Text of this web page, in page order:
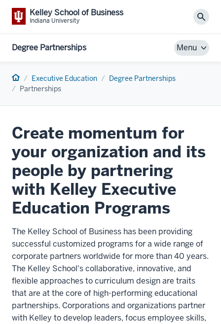
Kelley School of Business
Indiana University
Degree Partnerships Menu
Home Executive Education
Degree Partnerships
Partnerships
Create momentum for
your organization and its
people by partnering
with Kelley Executive
Education Programs
The Kelley School of Business has been providing
successful customized programs for a wide range of
corporate partners worldwide for more than 40 years.
The Kelley School's collaborative, innovative, and
flexible approaches to curriculum design are traits
that are at the core of high-performing educational
partnerships. Corporations and organizations partner
with Kelley to develop leaders, focus employee skills,